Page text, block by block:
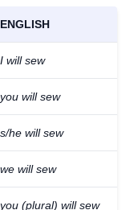
×
ENGLISH
I will sew
you will sew
s/he will sew
we will sew
you (plural) will sew